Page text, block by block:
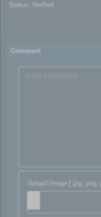
Status: Verified
Comment
Upload Image [ jpg, png,